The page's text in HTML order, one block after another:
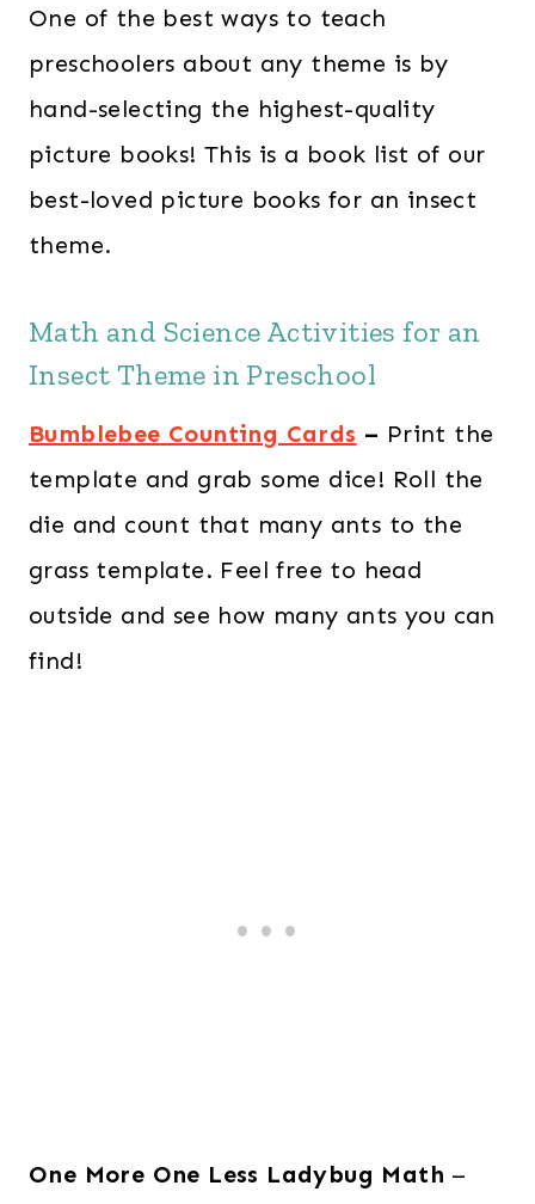
One of the best ways to teach
preschoolers about any theme is by
hand-selecting the highest-quality
picture books! This is a book list of our
best-loved picture books for an insect
theme.
Math and Science Activities for an
Insect Theme in Preschool
Bumblebee Counting Cards – Print the
template and grab some dice! Roll the
die and count that many ants to the
grass template. Feel free to head
outside and see how many ants you can
find!
One More One Less Ladybug Math –